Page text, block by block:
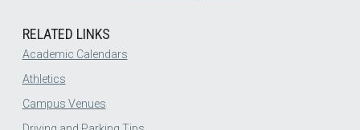
RELATED LINKS
Academic Calendars
Athletics
Campus Venues